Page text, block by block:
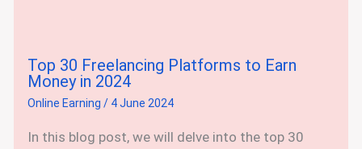
Top 30 Freelancing Platforms to Earn
Money in 2024
Online Earning / 4 June 2024
In this blog post, we will delve into the top 30